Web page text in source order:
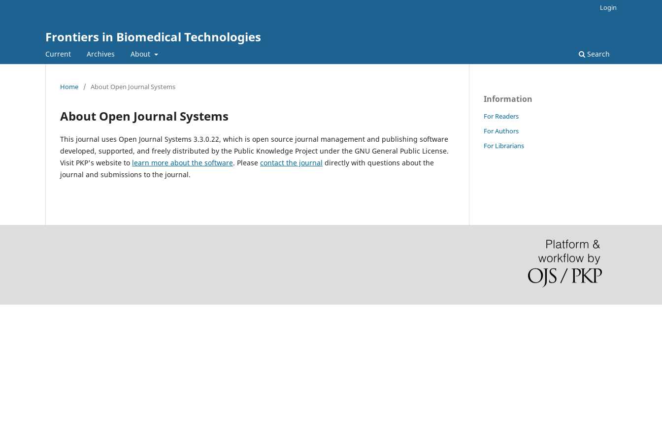
Frontiers in Biomedical Technologies
Current Archives About Search
Login
Home / About Open Journal Systems
About Open Journal Systems
This journal uses Open Journal Systems 3.3.0.22, which is open source journal management and publishing software
developed, supported, and freely distributed by the Public Knowledge Project under the GNU General Public License.
Visit PKP's website to learn more about the software. Please contact the journal directly with questions about the
journal and submissions to the journal.
Information
For Readers
For Authors
For Librarians